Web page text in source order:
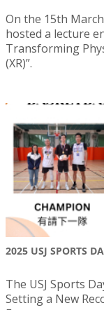
On the 15th
hosted a lecture
Transforming
(XR)”.
2025 USJ SPORTS
The USJ Sports
Setting a New